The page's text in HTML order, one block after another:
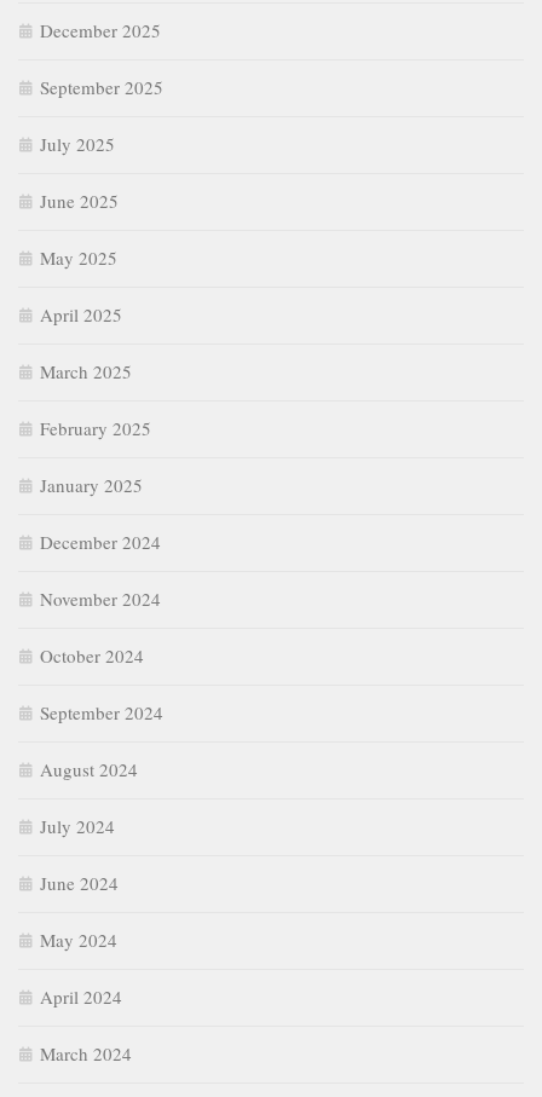
December 2025
September 2025
July 2025
June 2025
May 2025
April 2025
March 2025
February 2025
January 2025
December 2024
November 2024
October 2024
September 2024
August 2024
July 2024
June 2024
May 2024
April 2024
March 2024